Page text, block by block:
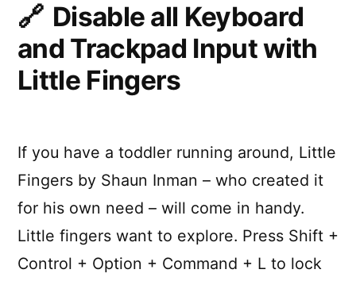
with
Vanilla
Disable all Keyboard
and Trackpad Input with
Little Fingers
If you have a toddler running around, Little
Fingers by Shaun Inman – who created it
for his own need – will come in handy.
Little fingers want to explore. Press Shift +
Control + Option + Command + L to lock